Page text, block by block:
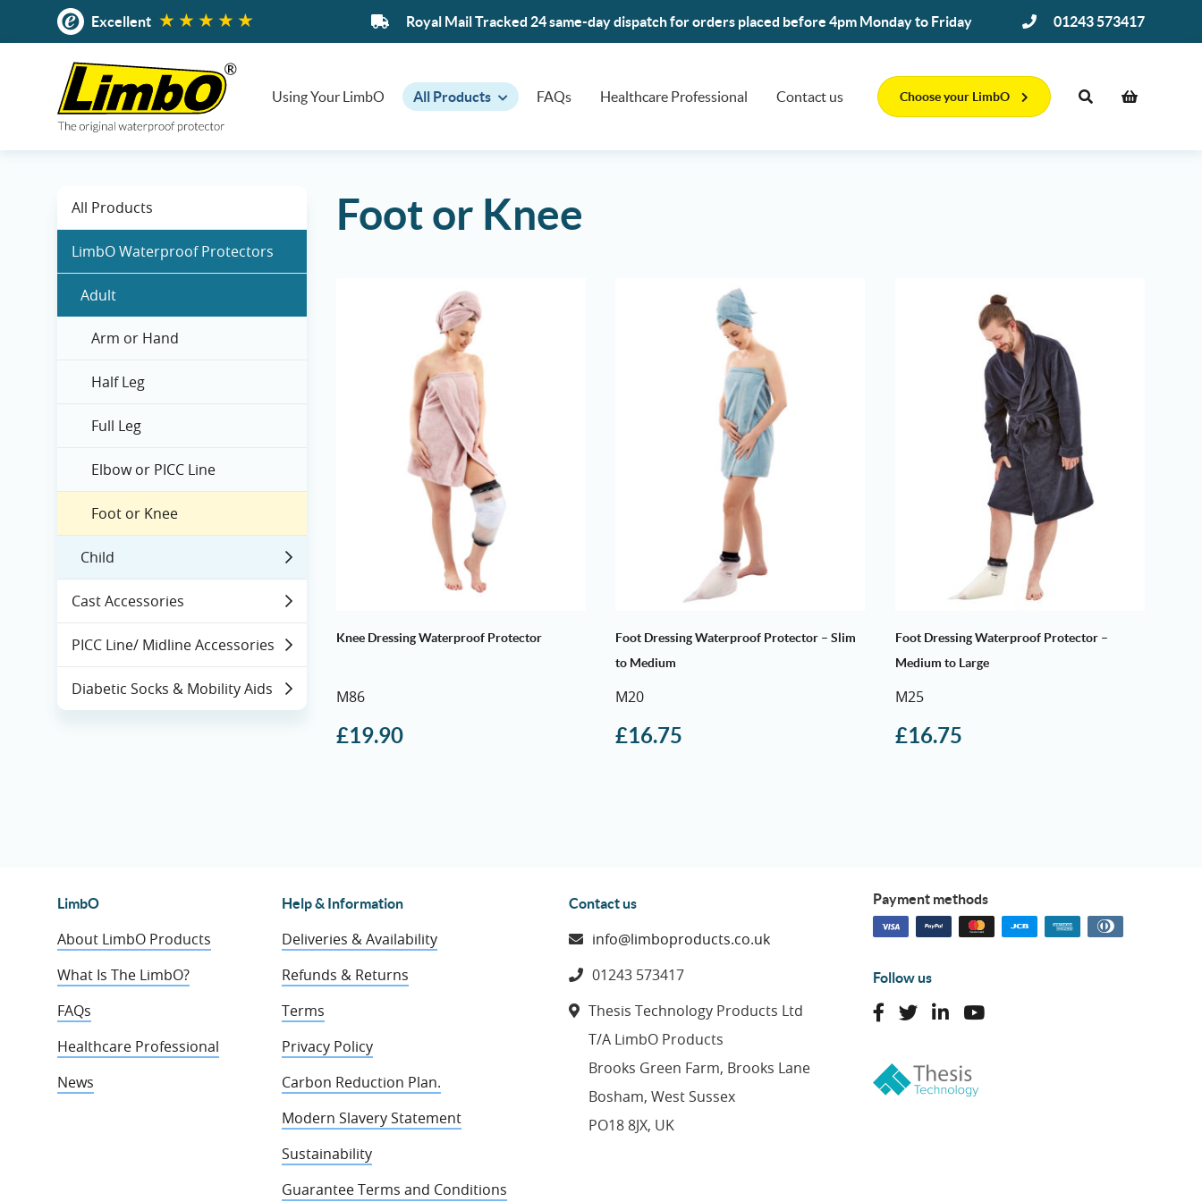
to
Excellent Royal Mail Tracked 24 same-day dispatch for orders placed before 4pm Monday to Friday 01243 573417
Using Your LimbO All Products FAQs Healthcare Professional Contact us Choose your LimbO
Foot or Knee
Knee Dressing Waterproof Protector
M86
£19.90
Foot Dressing Waterproof Protector – Slim
to Medium
M20
£16.75
Foot Dressing Waterproof Protector –
Medium to Large
M25
£16.75
All Products
LimbO Waterproof Protectors
Adult
Arm or Hand
Half Leg
Full Leg
Elbow or PICC Line
Foot or Knee
Child
Cast Accessories
PICC Line/ Midline Accessories
Diabetic Socks & Mobility Aids
LimbO
About LimbO Products
What Is The LimbO?
FAQs
Healthcare Professional
News
Help & Information
Deliveries & Availability
Refunds & Returns
Terms
Privacy Policy
Carbon Reduction Plan.
Modern Slavery Statement
Sustainability
Guarantee Terms and Conditions
Contact us
info@limboproducts.co.uk
01243 573417
Thesis Technology Products Ltd
T/A LimbO Products
Brooks Green Farm, Brooks Lane
Bosham, West Sussex
PO18 8JX, UK
Payment methods
Follow us